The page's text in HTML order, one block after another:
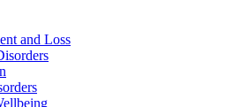
and Loss